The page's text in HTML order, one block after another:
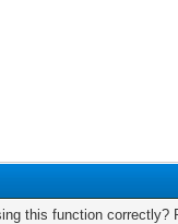
this function correctly?